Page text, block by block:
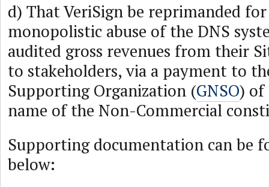
d) That VeriSign be reprimanded
monopolistic abuse of the DNS
audited gross revenues from their
to stakeholders, via a payment to
Supporting Organization (GNSO) of
name of the Non-Commercial
Supporting documentation can be
below: